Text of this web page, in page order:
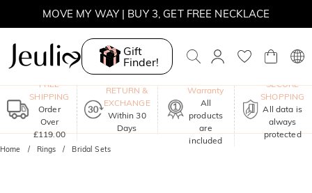
MOVE MY WAY | BUY 3, GET FREE NECKLACE
Gift
Finder!
FREE
SHIPPING
Order
Over
£119.00
RETURN &
EXCHANGE
Within 30
Days
Warranty
All
products
are
included
SECURE
SHOPPING
All data is
always
protected
Home Rings Bridal Sets